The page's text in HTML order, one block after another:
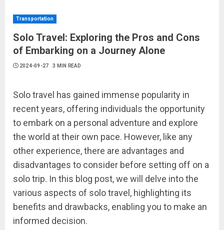
Transportation
Solo Travel: Exploring the Pros and Cons
of Embarking on a Journey Alone
2024-09-27 3 MIN READ
Solo travel has gained immense popularity in
recent years, offering individuals the opportunity
to embark on a personal adventure and explore
the world at their own pace. However, like any
other experience, there are advantages and
disadvantages to consider before setting off on a
solo trip. In this blog post, we will delve into the
various aspects of solo travel, highlighting its
benefits and drawbacks, enabling you to make an
informed decision.